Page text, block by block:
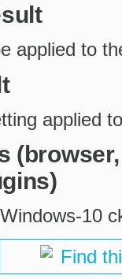
applied to
applied
10
Find